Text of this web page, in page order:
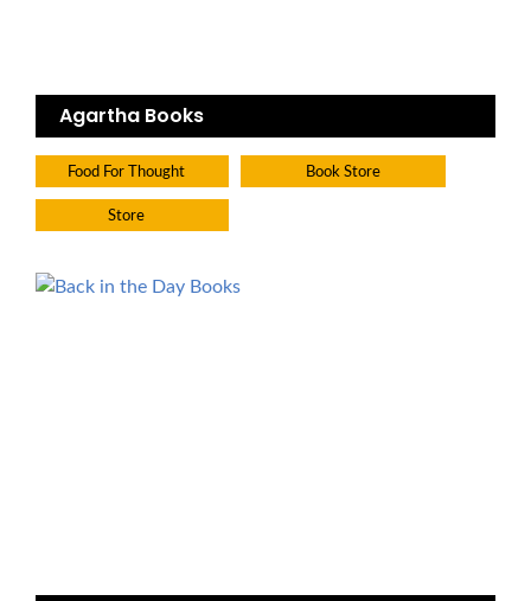
Agartha Books
Food For Thought Book Store
Store